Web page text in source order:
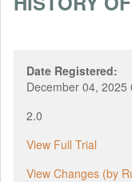
Date Registered:
December 04, 2025
2.0
View Full Trial
View Changes (by